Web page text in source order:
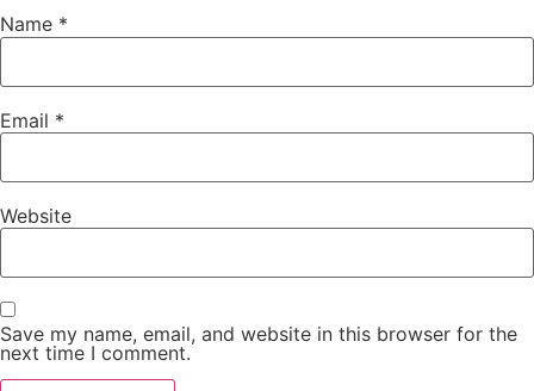
Name *
Email *
Website
Save my name, email, and website in this browser for the
next time I comment.